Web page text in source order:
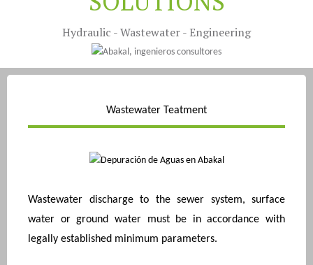
Hydraulic - Wastewater - Engineering
Wastewater Teatment
Wastewater discharge to the sewer system, surface
water or ground water must be in accordance with
legally established minimum parameters.